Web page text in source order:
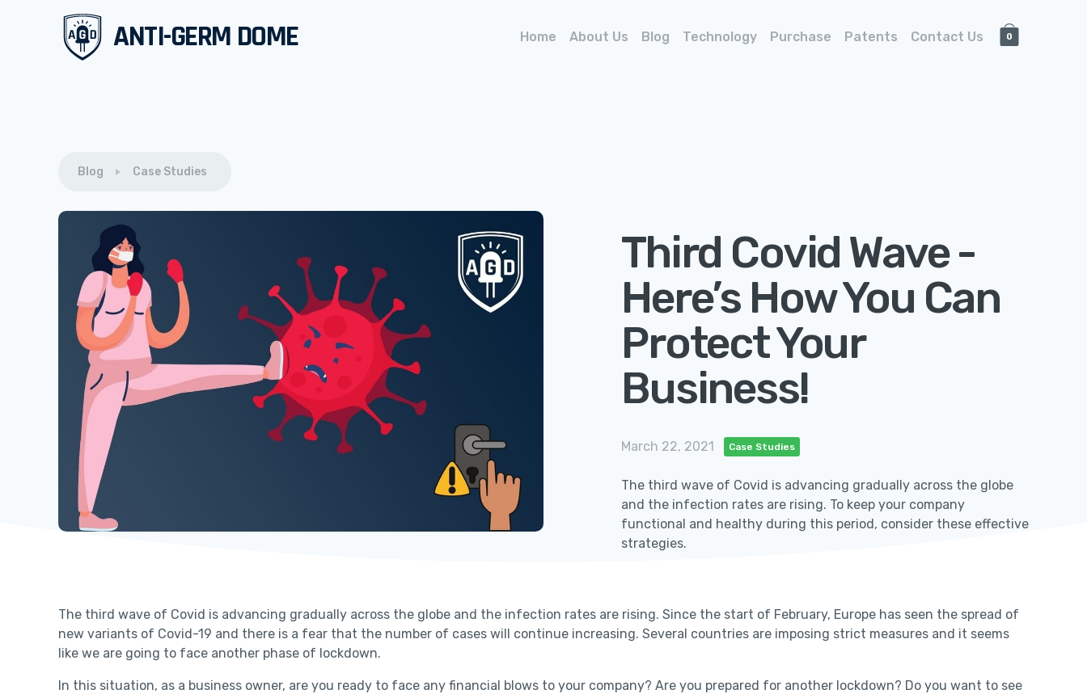
ANTI-GERM DOME Home About Us Blog Technology Purchase Patents Contact Us 0
Blog Case Studies
Third Covid Wave -
Here’s How You Can
Protect Your
Business!
March 22, 2021 Case Studies
The third wave of Covid is advancing gradually across the globe
and the infection rates are rising. To keep your company
functional and healthy during this period, consider these effective
strategies.
The third wave of Covid is advancing gradually across the globe and the infection rates are rising. Since the start of February, Europe has seen the spread of
new variants of Covid-19 and there is a fear that the number of cases will continue increasing. Several countries are imposing strict measures and it seems
like we are going to face another phase of lockdown.
In this situation, as a business owner, are you ready to face any financial blows to your company? Are you prepared for another lockdown? Do you want to see